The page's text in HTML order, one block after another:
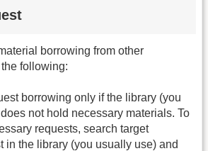
borrowing from other
following:
borrowing only if the library (you
not hold necessary materials. To
requests, search target
in the library (you usually use) and